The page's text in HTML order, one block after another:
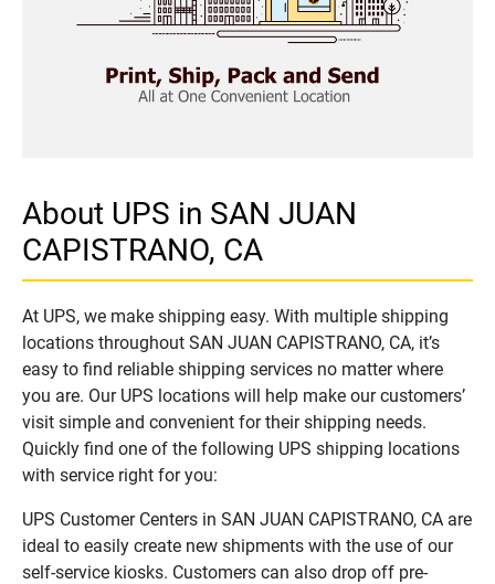
About UPS in SAN JUAN
CAPISTRANO, CA
At UPS, we make shipping easy. With multiple shipping
locations throughout SAN JUAN CAPISTRANO, CA, it’s
easy to find reliable shipping services no matter where
you are. Our UPS locations will help make our customers’
visit simple and convenient for their shipping needs.
Quickly find one of the following UPS shipping locations
with service right for you:
UPS Customer Centers in SAN JUAN CAPISTRANO, CA are
ideal to easily create new shipments with the use of our
self-service kiosks. Customers can also drop off pre-